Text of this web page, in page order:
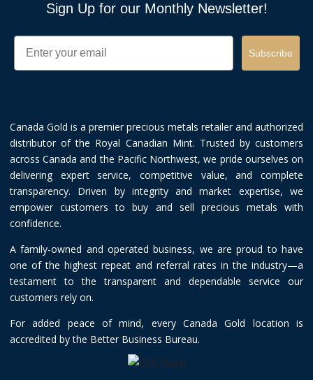
Sign Up for our Monthly Newsletter!
Email
Subscribe
Canada Gold is a premier precious metals retailer and authorized
distributor of the Royal Canadian Mint. Trusted by customers
across Canada and the Pacific Northwest, we pride ourselves on
delivering expert service, competitive value, and complete
transparency. Driven by integrity and market expertise, we
empower customers to buy and sell precious metals with
confidence.
A family-owned and operated business, we are proud to have
one of the highest repeat and referral rates in the industry—a
testament to the transparent and dependable service our
customers rely on.
For added peace of mind, every Canada Gold location is
accredited by the Better Business Bureau.